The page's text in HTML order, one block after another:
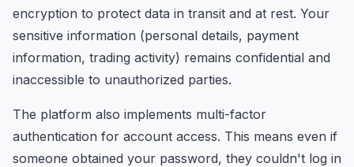
encryption to protect data in transit and at rest. Your
sensitive information (personal details, payment
information, trading activity) remains confidential and
inaccessible to unauthorized parties.
The platform also implements multi-factor
authentication for account access. This means even if
someone obtained your password, they couldn't log in